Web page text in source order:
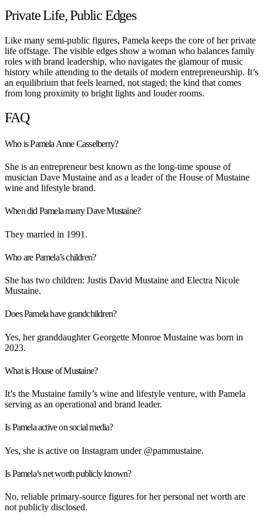
Private Life, Public Edges
Like many semi-public figures, Pamela keeps the core of her private
life offstage. The visible edges show a woman who balances family
roles with brand leadership, who navigates the glamour of music
history while attending to the details of modern entrepreneurship. It’s
an equilibrium that feels learned, not staged; the kind that comes
from long proximity to bright lights and louder rooms.
FAQ
Who is Pamela Anne Casselberry?
She is an entrepreneur best known as the long-time spouse of
musician Dave Mustaine and as a leader of the House of Mustaine
wine and lifestyle brand.
When did Pamela marry Dave Mustaine?
They married in 1991.
Who are Pamela’s children?
She has two children: Justis David Mustaine and Electra Nicole
Mustaine.
Does Pamela have grandchildren?
Yes, her granddaughter Georgette Monroe Mustaine was born in
2023.
What is House of Mustaine?
It’s the Mustaine family’s wine and lifestyle venture, with Pamela
serving as an operational and brand leader.
Is Pamela active on social media?
Yes, she is active on Instagram under @pammustaine.
Is Pamela’s net worth publicly known?
No, reliable primary-source figures for her personal net worth are
not publicly disclosed.